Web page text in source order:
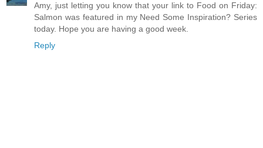
Amy, just letting you know that your link to Food on Friday:
Salmon was featured in my Need Some Inspiration? Series
today. Hope you are having a good week.
Reply